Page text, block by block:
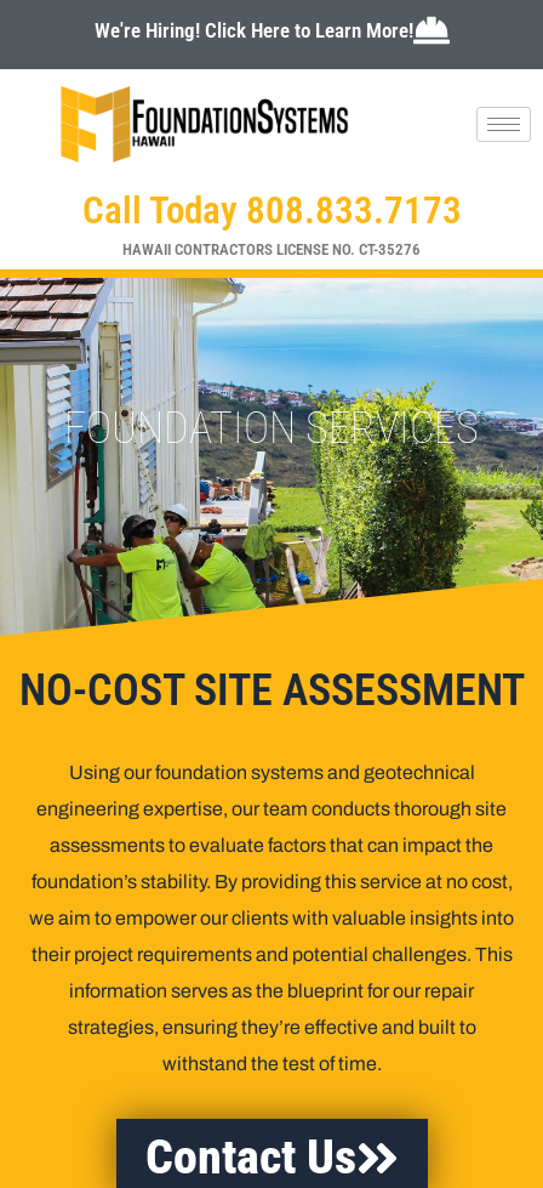
content
We're Hiring! Click Here to Learn More!
Call Today 808.833.7173
HAWAII CONTRACTORS LICENSE NO. CT-35276
FOUNDATION SERVICES
NO-COST SITE ASSESSMENT
Using our foundation systems and geotechnical
engineering expertise, our team conducts thorough site
assessments to evaluate factors that can impactthe
foundation’s stability. By providing this service at no cost,
we aim to empower our clients with valuable insights into
their project requirements and potential challenges. This
information serves as the blueprint for our repair
strategies, ensuring they’re effective and built to
withstand the test of time.
Contact Us